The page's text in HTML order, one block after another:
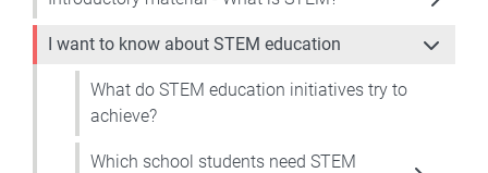
I want to know about STEM education
What do STEM education initiatives try to
achieve?
Which school students need STEM